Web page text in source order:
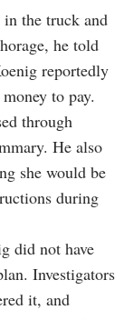
in the truck and
he told
reportedly
to pay.
through
He also
she would be
during
did not have
Investigators
it, and